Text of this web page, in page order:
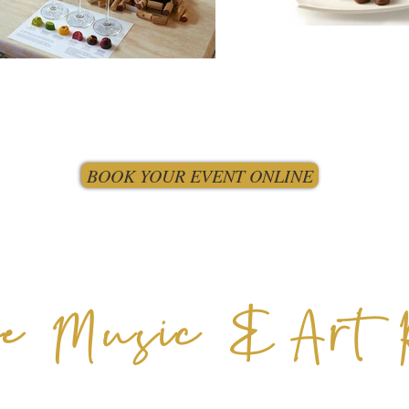
BOOK YOUR EVENT ONLINE
& Art